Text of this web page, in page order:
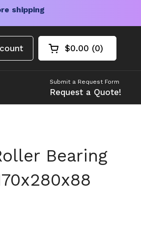
shipping
Open cart
Shopping Cart
$0.00 0
products in your
Submit a Request Form
Request a Quote!
Bearing